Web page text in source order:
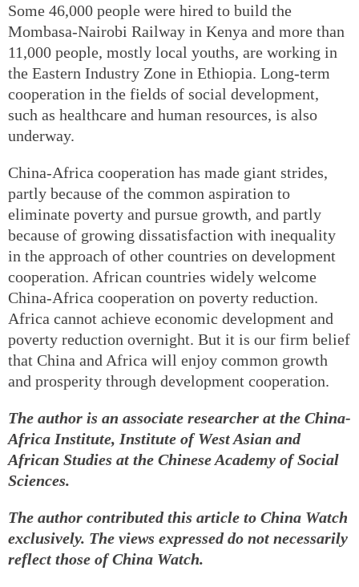
Some 46,000 people were hired to build the
Mombasa-Nairobi Railway in Kenya and more than
11,000 people, mostly local youths, are working in
the Eastern Industry Zone in Ethiopia. Long-term
cooperation in the fields of social development,
such as healthcare and human resources, is also
underway.
China-Africa cooperation has made giant strides,
partly because of the common aspiration to
eliminate poverty and pursue growth, and partly
because of growing dissatisfaction with inequality
in the approach of other countries on development
cooperation. African countries widely welcome
China-Africa cooperation on poverty reduction.
Africa cannot achieve economic development and
poverty reduction overnight. But it is our firm belief
that China and Africa will enjoy common growth
and prosperity through development cooperation.
The author is an associate researcher at the China-
Africa Institute, Institute of West Asian and
African Studies at the Chinese Academy of Social
Sciences.
The author contributed this article to China Watch
exclusively. The views expressed do not necessarily
reflect those of China Watch.